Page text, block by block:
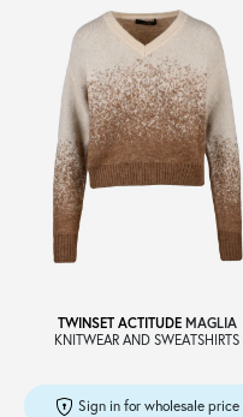
Kid
Shoes
Bags
Sale
TWINSET ACTITUDEMAGLIA
KNITWEAR AND SWEATSHIRTS
Sign in for wholesale price